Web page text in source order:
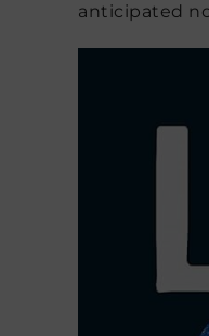
anticipated